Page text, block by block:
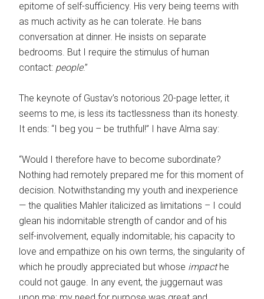
epitome of self-sufficiency. His very being teems with
as much activity as he can tolerate. He bans
conversation at dinner. He insists on separate
bedrooms. But I require the stimulus of human
contact: people.”
The keynote of Gustav’s notorious 20-page letter, it
seems to me, is less its tactlessness than its honesty.
It ends: “I beg you – be truthful!” I have Alma say:
“Would I therefore have to become subordinate?
Nothing had remotely prepared me for this moment of
decision. Notwithstanding my youth and inexperience
— the qualities Mahler italicized as limitations – I could
glean his indomitable strength of candor and of his
self-involvement, equally indomitable; his capacity to
love and empathize on his own terms, the singularity of
which he proudly appreciated but whose impacthe
could not gauge. In any event, the juggernaut was